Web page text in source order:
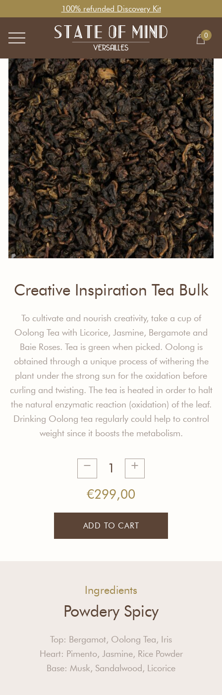
100% refunded Discovery Kit
0
Creative Inspiration Tea Bulk
To cultivate and nourish creativity, take a cup of
Oolong Tea with Licorice, Jasmine, Bergamote and
Baie Roses. Tea is green when picked. Oolong is
obtained through a unique process of withering the
plant under the strong sun for the oxidation before
curling and twisting. The tea is heated in order to halt
the natural enzymatic reaction (oxidation) of the leaf.
Drinking Oolong tea regularly could help to control
weight since it boosts the metabolism.
Creative
Inspiration
Tea
Bulk
quantity
€299,00
ADD TO CART
Ingredients
Powdery Spicy
Top: Bergamot, Oolong Tea, Iris
Heart: Pimento, Jasmine, Rice Powder
Base: Musk, Sandalwood, Licorice